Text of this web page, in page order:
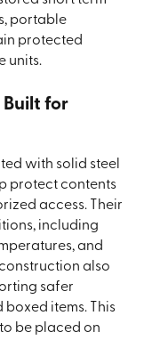
portable
protected
units.
Built for
with solid steel
protect contents
access. Their
including
and
also
safer
items. This
be placed on